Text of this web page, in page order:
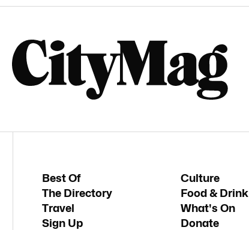
Best Of Culture
The Directory
Food & Drink
Travel
What's On
Sign Up
Donate